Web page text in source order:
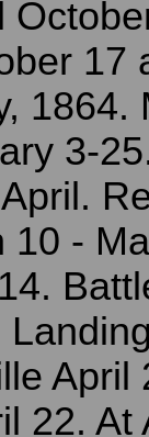
17
1864.
3-
10 -
April
22. At